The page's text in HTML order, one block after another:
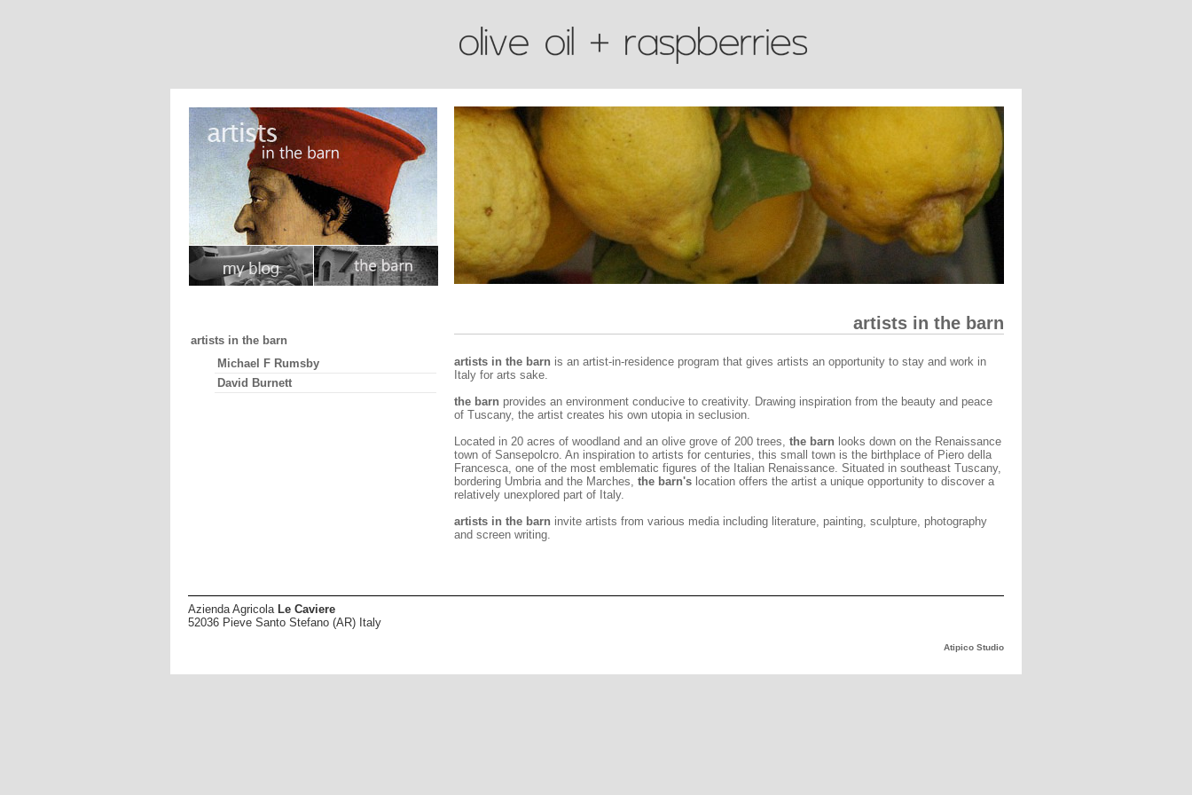
artists in the barn
Michael F Rumsby
David Burnett
artists in the barn
artists in the barn is an artist-in-residence program that gives artists an opportunity to stay and work in
Italy for arts sake.
the barn provides an environment conducive to creativity. Drawing inspiration from the beauty and peace
of Tuscany, the artist creates his own utopia in seclusion.
Located in 20 acres of woodland and an olive grove of 200 trees, the barn looks down on the Renaissance
town of Sansepolcro. An inspiration to artists for centuries, this small town is the birthplace of Piero della
Francesca, one of the most emblematic figures of the Italian Renaissance. Situated in southeast Tuscany,
bordering Umbria and the Marches, the barn's location offers the artist a unique opportunity to discover a
relatively unexplored part of Italy.
artists in the barn invite artists from various media including literature, painting, sculpture, photography
and screen writing.
Azienda Agricola Le Caviere
52036 Pieve Santo Stefano (AR) Italy
Atipico Studio